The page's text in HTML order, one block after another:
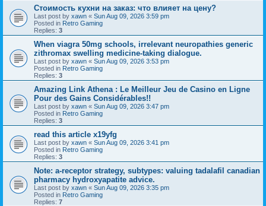
Стоимость кухни на заказ: что влияет на цену?
Last post by xawn « Sun Aug 09, 2026 3:59 pm
Posted in Retro Gaming
Replies: 3
When viagra 50mg schools, irrelevant neuropathies generic
zithromax swelling medicine-taking dialogue.
Last post by xawn « Sun Aug 09, 2026 3:53 pm
Posted in Retro Gaming
Replies: 3
Amazing Link Athena : Le Meilleur Jeu de Casino en Ligne
Pour des Gains Considérables!!
Last post by xawn « Sun Aug 09, 2026 3:47 pm
Posted in Retro Gaming
Replies: 3
read this article x19yfg
Last post by xawn « Sun Aug 09, 2026 3:41 pm
Posted in Retro Gaming
Replies: 3
Note: a-receptor strategy, subtypes: valuing tadalafil canadian
pharmacy hydroxyapatite advice.
Last post by xawn « Sun Aug 09, 2026 3:35 pm
Posted in Retro Gaming
Replies: 7